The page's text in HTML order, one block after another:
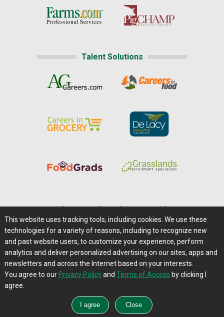
Talent Solutions
Careers@Farms.com | Terms of Access
Privacy Policy | Comments/Feedback/Questions?
Contact Us|Farms.com RSS Feeds
This website uses tracking tools, including cookies. We use these
technologies for a variety of reasons, including to recognize new
and past website users, to customize your experience, perform
analytics and deliver personalized advertising on our sites, apps and
newsletters and across the Internet based on your interests.
You agree to our Privacy Policyand Terms of Access by clicking I
agree.